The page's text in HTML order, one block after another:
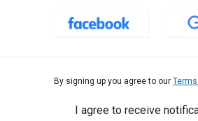
By signing up you agree to our
I agree to receive